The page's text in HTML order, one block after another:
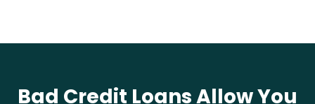
Bad Credit Loans Allow You